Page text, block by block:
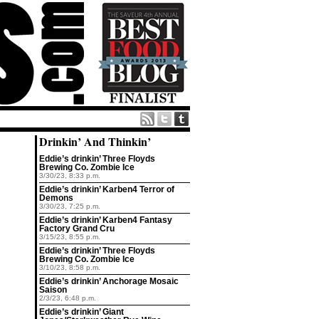
Drinkin’ And Thinkin’
Eddie’s drinkin’ Three Floyds
Brewing Co. Zombie Ice
3/30/23, 8:33 p.m.
Eddie’s drinkin’ Karben4 Terror of
Demons
3/30/23, 7:25 p.m.
Eddie’s drinkin’ Karben4 Fantasy
Factory Grand Cru
3/15/23, 8:55 p.m.
Eddie’s drinkin’ Three Floyds
Brewing Co. Zombie Ice
3/10/23, 8:58 p.m.
Eddie’s drinkin’ Anchorage Mosaic
Saison
2/3/23, 6:48 p.m.
Eddie’s drinkin’ Giant